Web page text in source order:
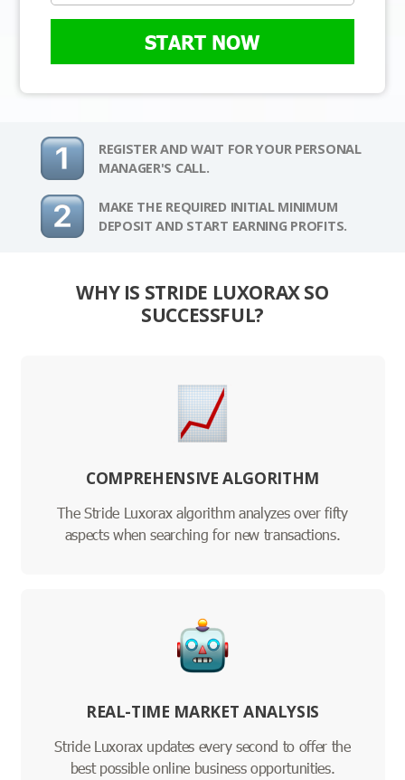
START NOW
REGISTER AND WAIT FOR YOUR PERSONAL
MANAGER'S CALL.
MAKE THE REQUIRED INITIAL MINIMUM
DEPOSIT AND START EARNING PROFITS.
WHY IS STRIDE LUXORAX SO
SUCCESSFUL?
COMPREHENSIVE ALGORITHM
The Stride Luxorax algorithm analyzes over fifty
aspects when searching for new transactions.
REAL-TIME MARKET ANALYSIS
Stride Luxorax updates every second to offer the
best possible online business opportunities.